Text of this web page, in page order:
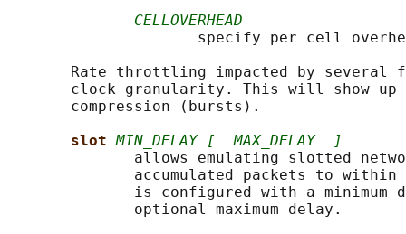
CELLOVERHEAD
specify per cell
Rate throttling impacted by several
clock granularity. This will show up
       compression (bursts).
slot MIN_DELAY [ MAX_DELAY
]
allows emulating slotted
accumulated packets to
is configured with a minimum
              optional maximum delay.